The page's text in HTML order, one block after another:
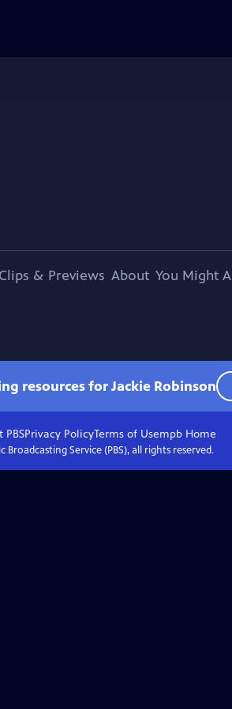
Clips & Previews About You Might
resources for Jackie Robinson
PBSPrivacy PolicyTerms of Usempb Home
Broadcasting Service (PBS), all rights reserved.